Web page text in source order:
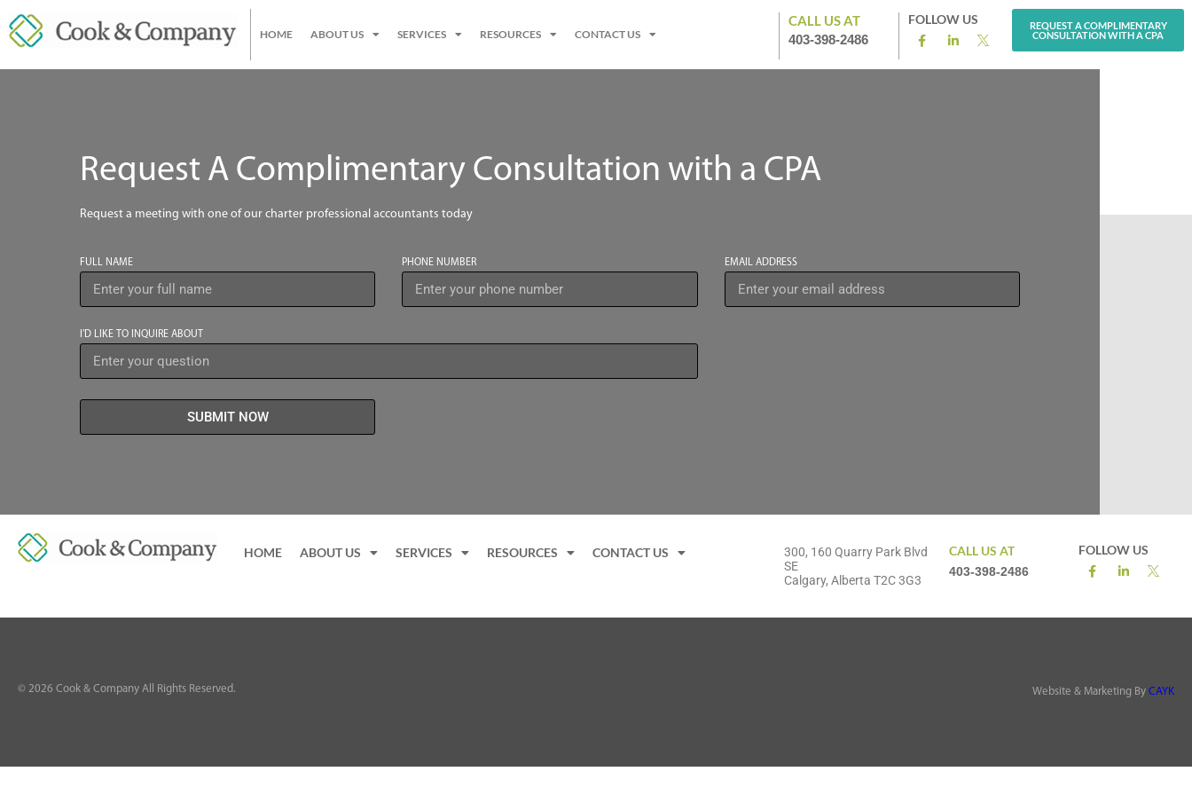
HOME ABOUT US SERVICES RESOURCES CONTACT US
CALL US AT
403-398-2486
FOLLOW US
REQUEST A COMPLIMENTARY
CONSULTATION WITH A CPA
Request A Complimentary Consultation with a CPA
Request a meeting with one of our charter professional accountants today
FULL NAME PHONE NUMBER EMAIL ADDRESS
I’D LIKE TO INQUIRE ABOUT
SUBMIT NOW
HOME ABOUT US SERVICES RESOURCES CONTACT US
300, 160 Quarry Park Blvd
SE
Calgary, Alberta T2C 3G3
CALL US AT
403-398-2486
FOLLOW US
© 2026 Cook & Company All Rights Reserved. Website & Marketing By CAYK